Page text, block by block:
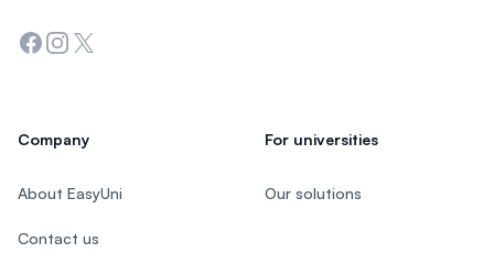
Facebook
Instagram
Twitter
Company
About EasyUni
Contact us
For universities
Our solutions